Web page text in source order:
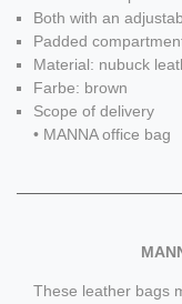
Both with an
Padded
Material: nubuck
Farbe: brown
Scope of delivery
• MANNA office bag
These leather bags